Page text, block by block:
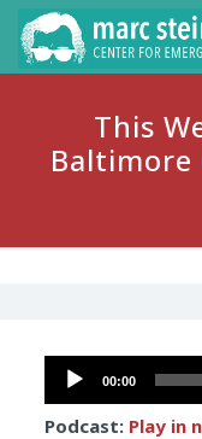
This
Baltimore
Audio
Player
00:00
Podcast: Play in